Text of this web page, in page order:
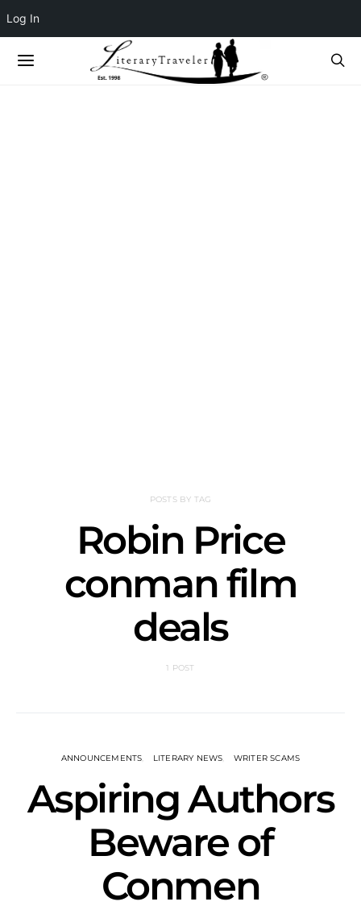
POSTS BY TAG
Robin Price
conman film
deals
1 POST
ANNOUNCEMENTS LITERARY NEWS WRITER SCAMS
Aspiring Authors
Beware of
Conmen
Log In